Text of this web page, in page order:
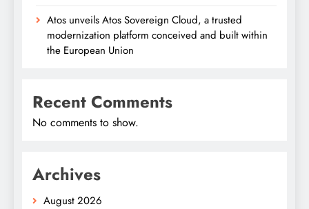
Atos unveils Atos Sovereign Cloud, a trusted
modernization platform conceived and built within
the European Union
Recent Comments
No comments to show.
Archives
August 2026